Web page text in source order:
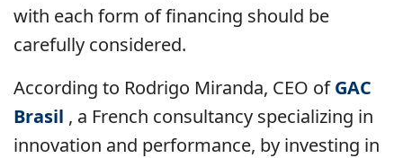
with each form of financing should be
carefully considered.
According to Rodrigo Miranda, CEO ofGAC
Brasil , a French consultancy specializing in
innovation and performance, by investing in